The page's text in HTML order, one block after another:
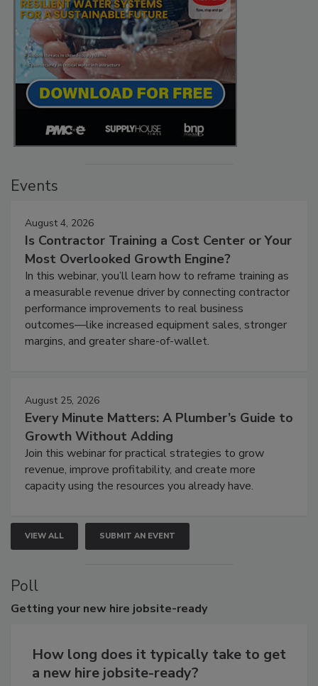
Events
August 4, 2026
Is Contractor Training a Cost Center or Your
Most Overlooked Growth Engine?
In this webinar, you’ll learn how to reframe training as
a measurable revenue driver by connecting contractor
performance improvements to real business
outcomes—like increased equipment sales, stronger
margins, and greater share-of-wallet.
August 25, 2026
Every Minute Matters: A Plumber’s Guide to
Growth Without Adding
Join this webinar for practical strategies to grow
revenue, improve profitability, and create more
capacity using the resources you already have.
VIEW ALL SUBMIT AN EVENT
Poll
Getting your new hire jobsite-ready
How long does it typically take to get
a new hire jobsite-ready?